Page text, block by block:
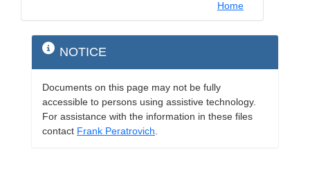
Home
NOTICE
Documents on this page may not be fully
accessible to persons using assistive technology.
For assistance with the information in these files
contact Frank Peratrovich